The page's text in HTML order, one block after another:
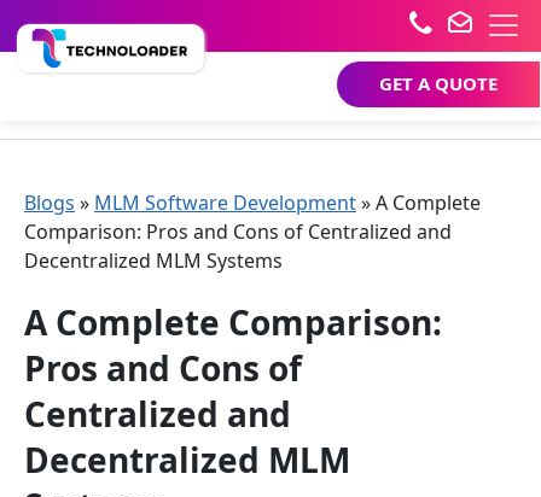
GET A QUOTE
Blogs » MLM Software Development»A Complete
Comparison: Pros and Cons of Centralized and
Decentralized MLM Systems
A Complete Comparison:
Pros and Cons of
Centralized and
Decentralized MLM